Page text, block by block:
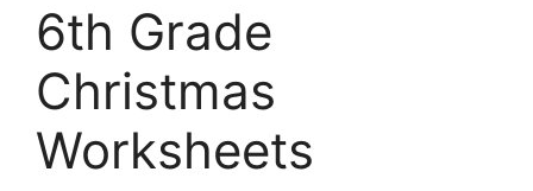
6th Grade
Christmas
Worksheets